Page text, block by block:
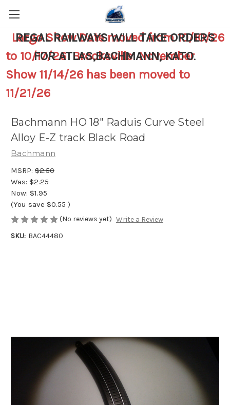
REGAL RAILWAYS WILL TAKE ORDERS
FOR ATLAS,BACHMANN, KATO.
Largo Show Date moved from 10/10/26
to 10/17/26 Brooksville November
Show 11/14/26 has been moved to
11/21/26
Bachmann HO 18" Raduis Curve Steel
Alloy E-Z track Black Road
Bachmann
MSRP: $2.50
Was: $2.25
Now: $1.95
(You save $0.55 )
(No reviews yet) Write a Review
SKU: BAC44480